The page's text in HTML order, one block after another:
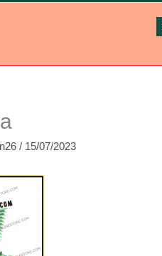
/ 15/07/2023